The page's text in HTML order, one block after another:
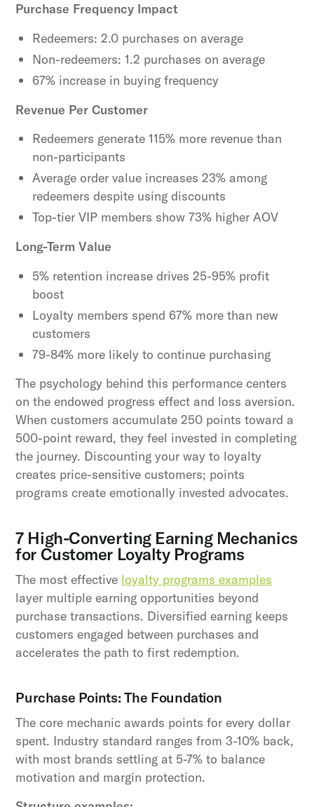
Purchase Frequency Impact
Redeemers: 2.0 purchases on average
Non-redeemers: 1.2 purchases on average
67% increase in buying frequency
Revenue Per Customer
Redeemers generate 115% more revenue than
non-participants
Average order value increases 23% among
redeemers despite using discounts
Top-tier VIP members show 73% higher AOV
Long-Term Value
5% retention increase drives 25-95% profit
boost
Loyalty members spend 67% more than new
customers
79-84% more likely to continue purchasing
The psychology behind this performance centers
on the endowed progress effect and loss aversion.
When customers accumulate 250 points toward a
500-point reward, they feel invested in completing
the journey. Discounting your way to loyalty
creates price-sensitive customers; points
programs create emotionally invested advocates.
7 High-Converting Earning Mechanics
for Customer Loyalty Programs
The most effective loyalty programs examples
layer multiple earning opportunities beyond
purchase transactions. Diversified earning keeps
customers engaged between purchases and
accelerates the path to first redemption.
Purchase Points: The Foundation
The core mechanic awards points for every dollar
spent. Industry standard ranges from 3-10% back,
with most brands settling at 5-7% to balance
motivation and margin protection.